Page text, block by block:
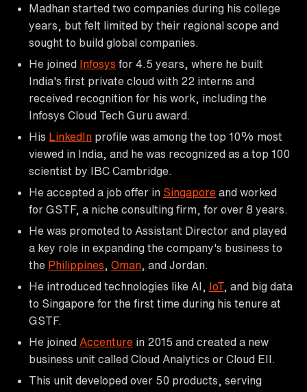
Madhan started two companies during his college
years, but felt limited by their regional scope and
sought to build global companies.
He joined Infosys for 4.5 years, where he built
India's first private cloud with 22 interns and
received recognition for his work, including the
Infosys Cloud Tech Guru award.
His LinkedIn profile was among the top 10% most
viewed in India, and he was recognized as a top 100
scientist by IBC Cambridge.
He accepted a job offer in Singapore and worked
for GSTF, a niche consulting firm, for over 8 years.
He was promoted to Assistant Director and played
a key role in expanding the company's business to
the Philippines Oman , and Jordan.
He introduced technologies like AI, IoT, and big data
to Singapore for the first time during his tenure at
GSTF.
He joined Accenture in 2015 and created a new
business unit called Cloud Analytics or Cloud EII.
This unit developed over 50 products, serving